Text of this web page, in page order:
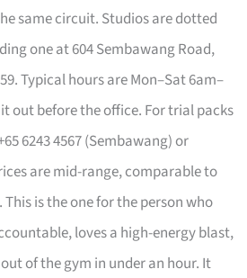
same circuit. Studios are dotted
one at 604 Sembawang Road,
Typical hours are Mon–Sat 6am–
out before the office. For trial packs
6243 4567 (Sembawang) or
are mid-range, comparable to
is the one for the person who
loves a high-energy blast,
of the gym in under an hour. It